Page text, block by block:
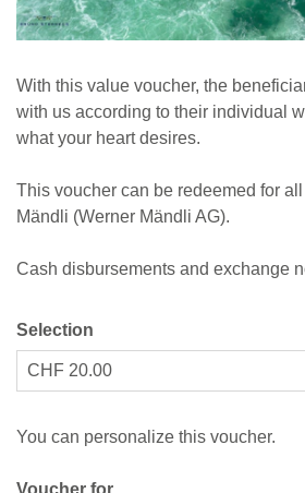
With this value voucher, the
with us according to their individual
what your heart desires.
This voucher can be redeemed for all
Mändli (Werner Mändli AG).
Cash disbursements and exchange
Selection
You can personalize this voucher.
Voucher for